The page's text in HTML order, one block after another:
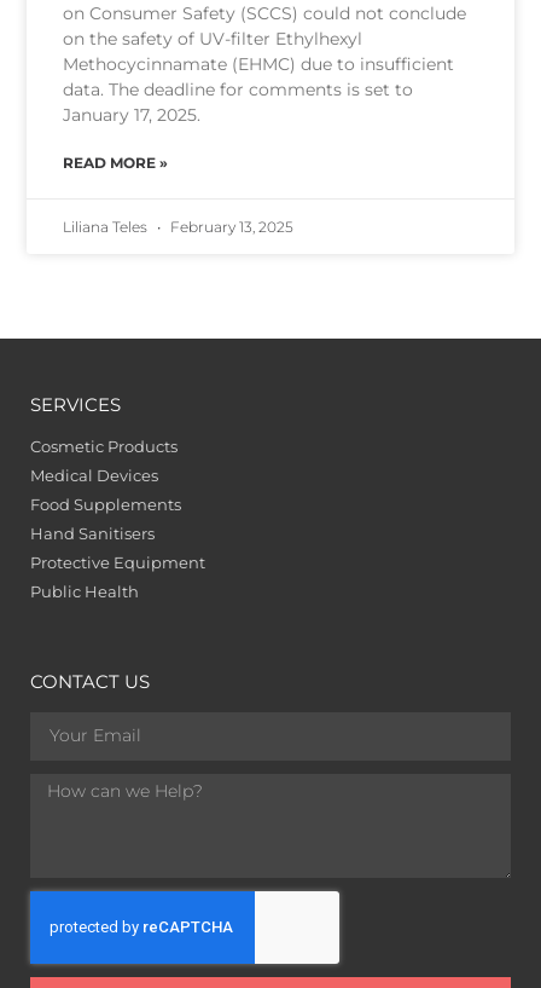
on Consumer Safety (SCCS) could not conclude
on the safety of UV-filter Ethylhexyl
Methocycinnamate (EHMC) due to insufficient
data. The deadline for comments is set to
January 17, 2025.
READ MORE »
Liliana Teles February 13, 2025
SERVICES
Cosmetic Products
Medical Devices
Food Supplements
Hand Sanitisers
Protective Equipment
Public Health
CONTACT US